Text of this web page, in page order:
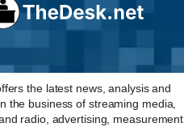
the latest news, analysis and
the business of streaming media,
radio, advertising, measurement,